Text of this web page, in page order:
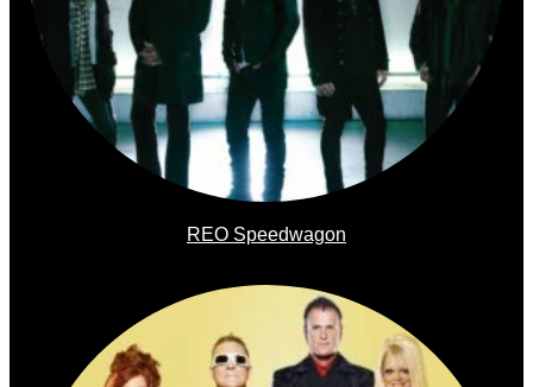
REO Speedwagon